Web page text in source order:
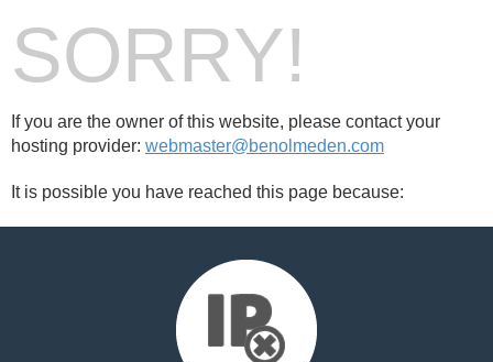
SORRY!
If you are the owner of this website, please contact your
hosting provider: webmaster@benolmeden.com
It is possible you have reached this page because: